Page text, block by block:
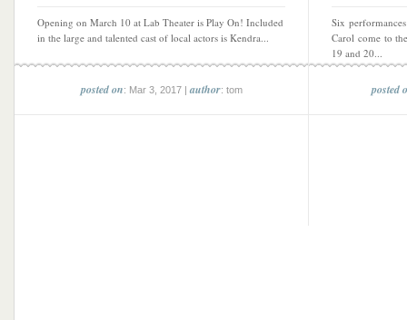
Opening on March 10 at Lab Theater is Play On! Included
in the large and talented cast of local actors is Kendra...
posted on: Mar 3, 2017 |author: tom
Six
Carol come to
19 and 20...
posted